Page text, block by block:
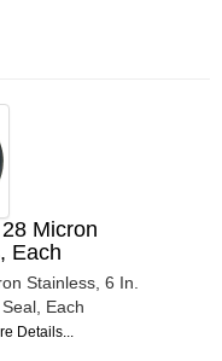
Micron
Each
Stainless, 6 In.
Each
Details...